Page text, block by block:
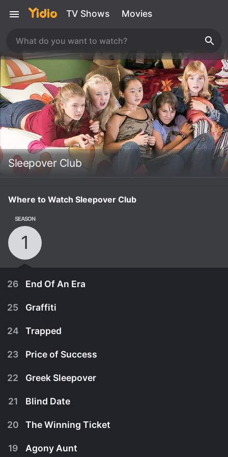
TV Shows Movies
Sleepover Club
Where to Watch Sleepover Club
SEASON
1
26 End Of An Era
January 1st, 2004
Fliss is forced to stay at Matthew's house while
25 Graffiti
24 Trapped
23 Price of Success
22 Greek Sleepover
21 Blind Date
20 The Winning Ticket
19 Agony Aunt